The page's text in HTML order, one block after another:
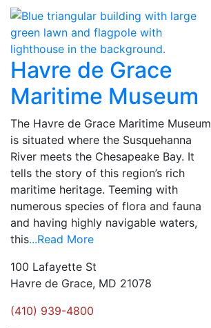
Havre de Grace
Maritime Museum
The Havre de Grace Maritime Museum
is situated where the Susquehanna
River meets the Chesapeake Bay. It
tells the story of this region’s rich
maritime heritage. Teeming with
numerous species of flora and fauna
and having highly navigable waters,
this...Read More
100 Lafayette St
Havre de Grace, MD 21078
(410) 939-4800